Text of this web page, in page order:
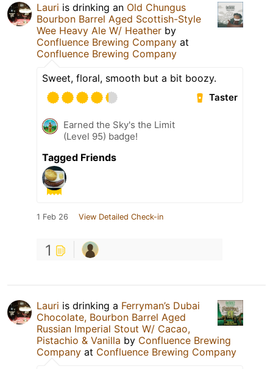
Lauri is drinking an Old Chungus
Bourbon Barrel Aged Scottish-Style
Wee Heavy Ale W/ Heather by
Confluence Brewing Company at
Confluence Brewing Company
Sweet, floral, smooth but a bit boozy.
Taster
Earned the Sky's the Limit
(Level 95) badge!
Tagged Friends
1 Feb 26 View Detailed Check-in
1
Lauri is drinking a Ferryman’s Dubai
Chocolate, Bourbon Barrel Aged
Russian Imperial Stout W/ Cacao,
Pistachio & Vanilla by Confluence Brewing
Company at Confluence Brewing Company